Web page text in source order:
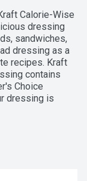
Calorie-Wise
dressing
sandwiches,
dressing as a
recipes. Kraft
contains
Choice
dressing is